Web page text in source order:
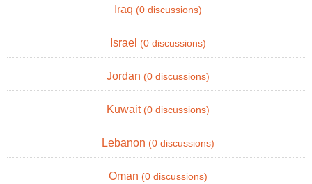
Iraq (0 discussions)
Israel (0 discussions)
Jordan (0 discussions)
Kuwait (0 discussions)
Lebanon (0 discussions)
Oman (0 discussions)